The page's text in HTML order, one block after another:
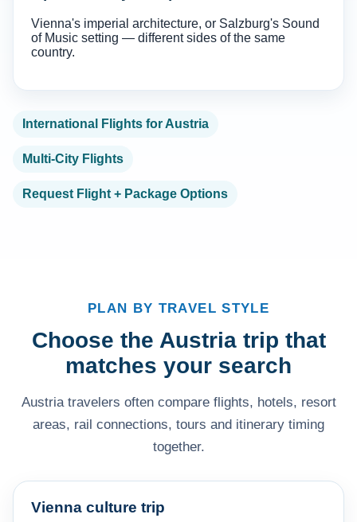
Vienna's imperial architecture, or Salzburg's Sound
of Music setting — different sides of the same
country.
International Flights for Austria
Multi-City Flights
Request Flight + Package Options
PLAN BY TRAVEL STYLE
Choose the Austria trip that
matches your search
Austria travelers often compare flights, hotels, resort
areas, rail connections, tours and itinerary timing
together.
Vienna culture trip